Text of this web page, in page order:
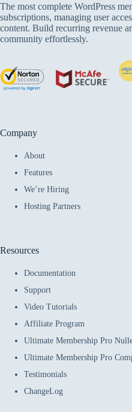
The most complete WordPress
subscriptions, managing user
content. Build recurring revenue
community effortlessly.
Company
About
Features
We’re Hiring
Hosting Partners
Resources
Documentation
Support
Video Tutorials
Affiliate Program
Ultimate Membership Pro
Ultimate Membership Pro
Testimonials
ChangeLog